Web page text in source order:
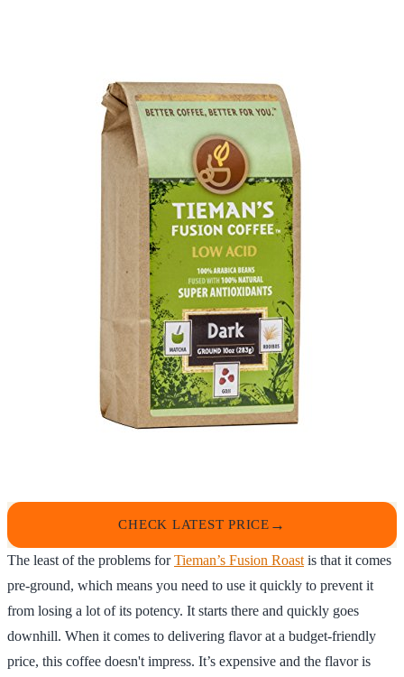
CHECK LATEST PRICE
The least of the problems forTieman’s Fusion Roast is that it comes
pre-ground, which means you need to use it quickly to prevent it
from losing a lot of its potency. It starts there and quickly goes
downhill. When it comes to delivering flavor at a budget-friendly
price, this coffee doesn't impress. It’s expensive and the flavor is